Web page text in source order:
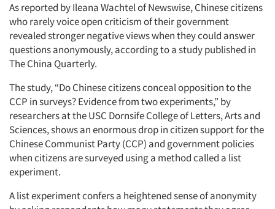
As reported by Ileana Wachtel of Newswise, Chinese citizens
who rarely voice open criticism of their government
revealed stronger negative views when they could answer
questions anonymously, according to a study published in
The China Quarterly.
The study, “Do Chinese citizens conceal opposition to the
CCP in surveys? Evidence from two experiments,” by
researchers at the USC Dornsife College of Letters, Arts and
Sciences, shows an enormous drop in citizen support for the
Chinese Communist Party (CCP) and government policies
when citizens are surveyed using a method called a list
experiment.
A list experiment confers a heightened sense of anonymity